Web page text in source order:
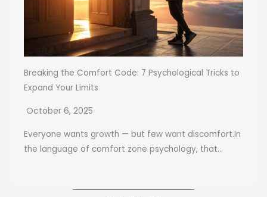
Breaking the Comfort Code: 7 Psychological Tricks to
Expand Your Limits
October 6, 2025
Everyone wants growth — but few want discomfort.In
the language of comfort zone psychology, that...